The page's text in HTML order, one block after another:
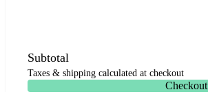
Subtotal
Taxes & shipping calculated at checkout
Checkout